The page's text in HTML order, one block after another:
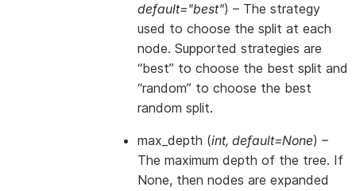
default="best") – The strategy
used to choose the split at each
node. Supported strategies are
“best” to choose the best split and
“random” to choose the best
random split.
max_depth (int, default=None) –
The maximum depth of the tree. If
None, then nodes are expanded